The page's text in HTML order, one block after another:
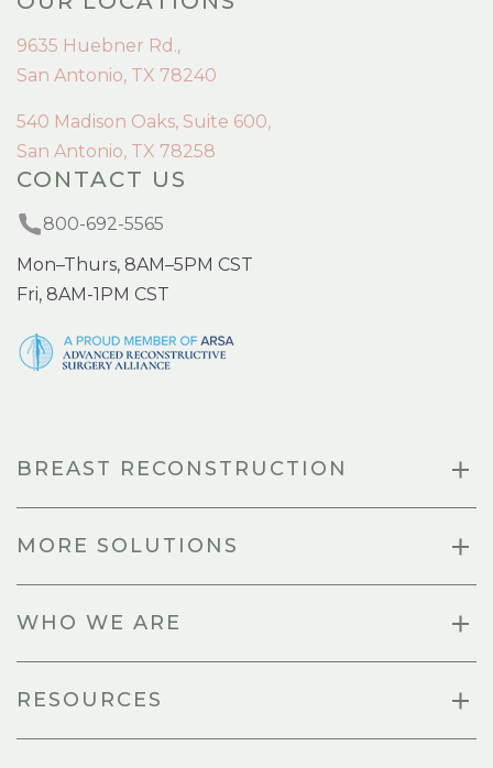
9635 Huebner Rd.,
San Antonio, TX 78240
540 Madison Oaks, Suite 600,
San Antonio, TX 78258
CONTACT US
800-692-5565
Mon–Thurs, 8AM–5PM CST
Fri, 8AM-1PM CST
BREAST RECONSTRUCTION
MORE SOLUTIONS
WHO WE ARE
RESOURCES